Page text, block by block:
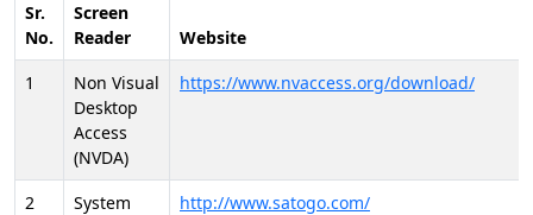
Sr.
No.
Screen
Reader
Website
1
Non Visual
Desktop
Access
(NVDA)
https://www.nvaccess.org/download/
2
System
http://www.satogo.com/